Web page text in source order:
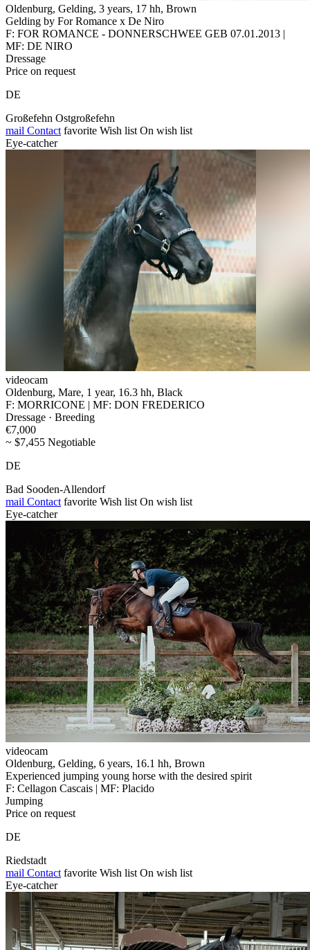
Oldenburg, Gelding, 3 years, 17 hh, Brown
Gelding by For Romance x De Niro
F: FOR ROMANCE - DONNERSCHWEE GEB 07.01.2013 |
MF: DE NIRO
Dressage
Price on request
DE
Großefehn Ostgroßefehn
mail Contact favorite Wish list On wish list
Eye-catcher
videocam
Oldenburg, Mare, 1 year, 16.3 hh, Black
F: MORRICONE | MF: DON FREDERICO
Dressage · Breeding
€7,000
~ $7,455 Negotiable
DE
Bad Sooden-Allendorf
mail Contact favorite Wish list On wish list
Eye-catcher
videocam
Oldenburg, Gelding, 6 years, 16.1 hh, Brown
Experienced jumping young horse with the desired spirit
F: Cellagon Cascais | MF: Placido
Jumping
Price on request
DE
Riedstadt
mail Contact favorite Wish list On wish list
Eye-catcher